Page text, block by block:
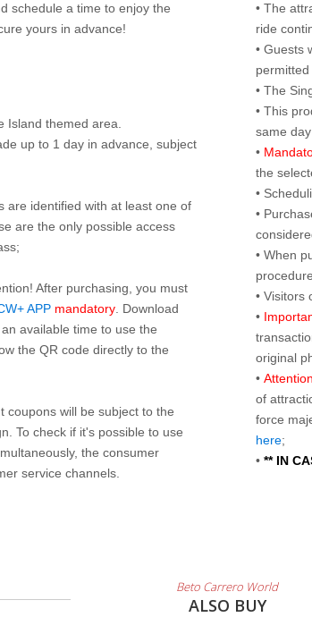
schedule a time to enjoy the
yours in advance!
Island themed area.
up to 1 day in advance, subject
are identified with at least one of
are the only possible access
After purchasing, you must
APP mandatory . Download
available time to use the
the QR code directly to the
coupons will be subject to the
To check if it's possible to use
the consumer
service channels.
• The
ride
• Guests
permitted
• The
• This
same
•
the
•
•
• When
• Visitors
•
original
•
of
force
here;
• ** IN
Beto Carrero World
ALSO BUY